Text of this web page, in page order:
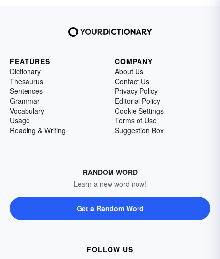
FEATURES
Dictionary
Thesaurus
Sentences
Grammar
Vocabulary
Usage
Reading & Writing
COMPANY
About Us
Contact Us
Privacy Policy
Editorial Policy
Cookie Settings
Terms of Use
Suggestion Box
RANDOM WORD
Learn a new word now!
Get a Random Word
FOLLOW US